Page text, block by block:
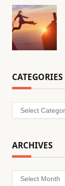
CATEGORIES
Categories
ARCHIVES
Archives